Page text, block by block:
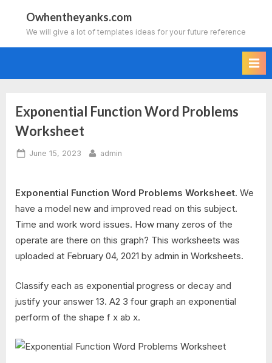
content
Owhentheyanks.com
We will give a lot of templates ideas for your future reference
Exponential Function Word Problems
Worksheet
Posted
June 15, 2023 By
admin
Exponential Function Word Problems Worksheet. We
have a model new and improved read on this subject.
Time and work word issues. How many zeros of the
operate are there on this graph? This worksheets was
uploaded at February 04, 2021 by admin in Worksheets.
Classify each as exponential progress or decay and
justify your answer 13. A2 3 four graph an exponential
perform of the shape f x ab x.